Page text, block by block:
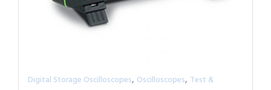
Digital Storage Oscilloscopes, Oscilloscopes, Test &